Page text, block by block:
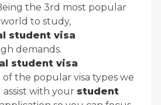
the 3rd most popular
to study,
student visa
demands.
student visa
of the popular visa types we
assist with your student